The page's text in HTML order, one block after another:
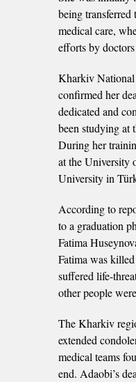
being transferred
medical care,
efforts by
Kharkiv
confirmed her
dedicated and
been studying at
During her
at the University
University in
According to
to a graduation
Fatima
Fatima was
suffered life-
other people
The Kharkiv
extended
medical teams
end. Adaobi’s